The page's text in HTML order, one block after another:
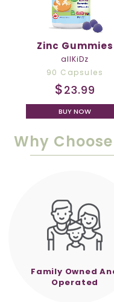
Zinc Gummies
allKiDz
90 Capsules
$23.99
BUY NOW
Why Choose
Family Owned
Operated